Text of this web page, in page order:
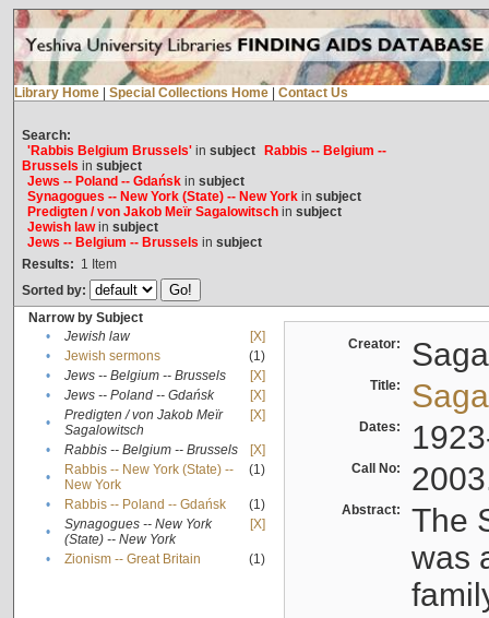
Library Home Special Collections Home Contact Us
Search:
'Rabbis Belgium Brussels'in subject
Rabbis -- Belgium --
Brussels in subject
Jews -- Poland -- Gdańskin subject
Synagogues -- New York (State) -- New Yorkin subject
Predigten / von Jakob Meïr Sagalowitschin subject
Jewish lawin subject
Jews -- Belgium -- Brussels in subject
Results: 1 Item
Sorted by:
Narrow by Subject
•
Jewish law
[X]
•
Jewish sermons
(1)
•
Jews -- Belgium -- Brussels
[X]
•
Jews -- Poland -- Gdańsk
[X]
•
Predigten / von Jakob Meïr
Sagalowitsch
[X]
• Rabbis -- Belgium -- Brussels
[X]
•
Rabbis -- New York (State) --
New York
(1)
• Rabbis -- Poland -- Gdańsk
(1)
•
Synagogues -- New York
(State) -- New York
[X]
• Zionism -- Great Britain (1)
Creator:
Title:
Dates:
Call No:
Abstract:
The
was